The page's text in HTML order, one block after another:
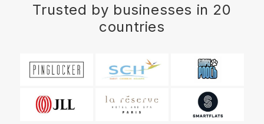
Trusted by businesses in 20
countries